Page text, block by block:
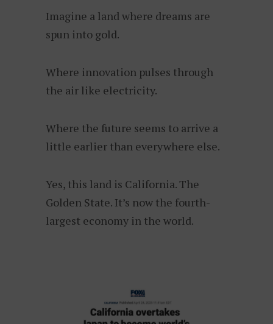
Imagine a land where dreams are
spun into gold.
Where innovation pulses through
the air like electricity.
Where the future seems to arrive a
little earlier than everywhere else.
Yes, this land is California. The
Golden State. It’s now the fourth-
largest economy in the world.